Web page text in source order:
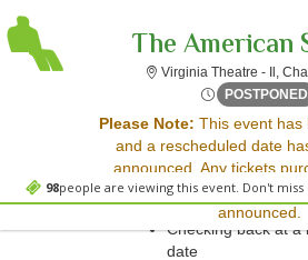
98people are viewing this event. Don't miss
The American
Virginia Theatre - Il,
POSTPONED
Please Note: This event has
and a rescheduled date
announced. Any tickets
event will be honored for the
announced.
Sorry, there are no results
Please try:
Searching for a
event date
Checking back at a
date